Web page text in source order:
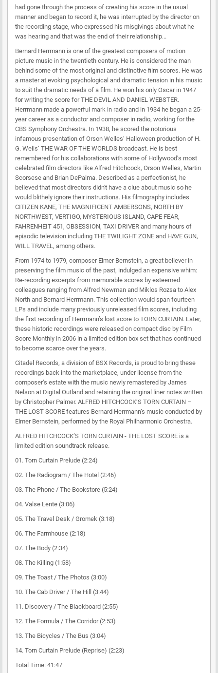
had gone through the process of creating his score in the usual
manner and began to record it, he was interrupted by the director on
the recording stage, who expressed his misgivings about what he
was hearing and that was the end of their relationship...
Bernard Herrmann is one of the greatest composers of motion
picture music in the twentieth century. He is considered the man
behind some of the most original and distinctive film scores. He was
a master at evoking psychological and dramatic tension in his music
to suit the dramatic needs of a film. He won his only Oscar in 1947
for writing the score for THE DEVIL AND DANIEL WEBSTER.
Herrmann made a powerful mark in radio and in 1934 he began a 25-
year career as a conductor and composer in radio, working for the
CBS Symphony Orchestra. In 1938, he scored the notorious
infamous presentation of Orson Welles’ Halloween production of H.
G. Wells’ THE WAR OF THE WORLDS broadcast. He is best
remembered for his collaborations with some of Hollywood’s most
celebrated film directors like Alfred Hitchcock, Orson Welles, Martin
Scorsese and Brian DePalma. Described as a perfectionist, he
believed that most directors didn't have a clue about music so he
would blithely ignore their instructions. His filmography includes
CITIZEN KANE, THE MAGNIFICENT AMBERSONS, NORTH BY
NORTHWEST, VERTIGO, MYSTERIOUS ISLAND, CAPE FEAR,
FAHRENHEIT 451, OBSESSION, TAXI DRIVER and many hours of
episodic television including THE TWILIGHT ZONE and HAVE GUN,
WILL TRAVEL, among others.
From 1974 to 1979, composer Elmer Bernstein, a great believer in
preserving the film music of the past, indulged an expensive whim:
Re-recording excerpts from memorable scores by esteemed
colleagues ranging from Alfred Newman and Miklos Rozsa to Alex
North and Bernard Herrmann. This collection would span fourteen
LPs and include many previously unreleased film scores, including
the first recording of Herrmann’s lost score to TORN CURTAIN. Later,
these historic recordings were released on compact disc by Film
Score Monthly in 2006 in a limited edition box set that has continued
to become scarce over the years.
Citadel Records, a division of BSX Records, is proud to bring these
recordings back into the marketplace, under license from the
composer’s estate with the music newly remastered by James
Nelson at Digital Outland and retaining the original liner notes written
by Christopher Palmer. ALFRED HITCHCOCK’S TORN CURTAIN –
THE LOST SCORE features Bernard Herrmann’s music conducted by
Elmer Bernstein, performed by the Royal Philharmonic Orchestra.
ALFRED HITCHCOCK’S TORN CURTAIN - THE LOST SCORE is a
limited edition soundtrack release.
01. Torn Curtain Prelude (2:24)
02. The Radiogram / The Hotel (2:46)
03. The Phone / The Bookstore (5:24)
04. Valse Lente (3:06)
05. The Travel Desk / Gromek (3:18)
06. The Farmhouse (2:18)
07. The Body (2:34)
08. The Killing (1:58)
09. The Toast / The Photos (3:00)
10. The Cab Driver / The Hill (3:44)
11. Discovery / The Blackboard (2:55)
12. The Formula / The Corridor (2:53)
13. The Bicycles / The Bus (3:04)
14. Torn Curtain Prelude (Reprise) (2:23)
Total Time: 41:47